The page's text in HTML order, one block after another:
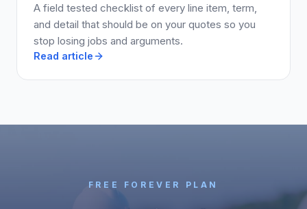
A field tested checklist of every line item, term,
and detail that should be on your quotes so you
stop losing jobs and arguments.
Read article
FREE FOREVER PLAN